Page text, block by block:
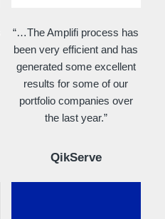
“…The Amplifi process has
been very efficient and has
generated some excellent
results for some of our
portfolio companies over
the last year.”
QikServe